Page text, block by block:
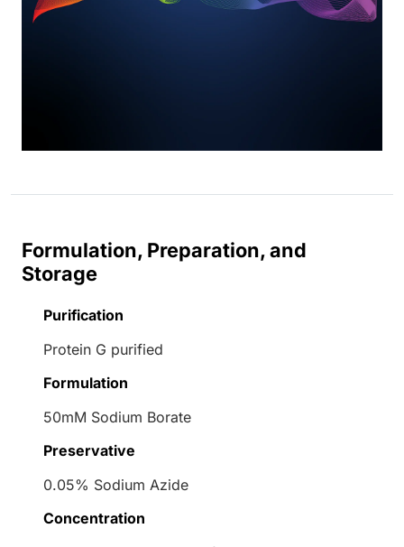
Formulation, Preparation, and
Storage
Purification
Protein G purified
Formulation
50mM Sodium Borate
Preservative
0.05% Sodium Azide
Concentration